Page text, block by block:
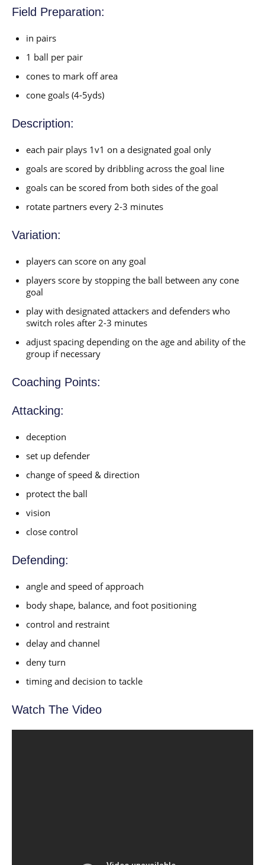
Field Preparation:
in pairs
1 ball per pair
cones to mark off area
cone goals (4-5yds)
Description:
each pair plays 1v1 on a designated goal only
goals are scored by dribbling across the goal line
goals can be scored from both sides of the goal
rotate partners every 2-3 minutes
Variation:
players can score on any goal
players score by stopping the ball between any cone
goal
play with designated attackers and defenders who
switch roles after 2-3 minutes
adjust spacing depending on the age and ability of the
group if necessary
Coaching Points:
Attacking:
deception
set up defender
change of speed & direction
protect the ball
vision
close control
Defending:
angle and speed of approach
body shape, balance, and foot positioning
control and restraint
delay and channel
deny turn
timing and decision to tackle
Watch The Video